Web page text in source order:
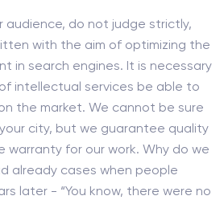
audience, do not judge strictly,
with the aim of optimizing the
in search engines. It is necessary
intellectual services be able to
the market. We cannot be sure
city, but we guarantee quality
warranty for our work. Why do we
already cases when people
later - “You know, there were no